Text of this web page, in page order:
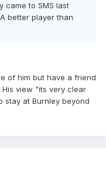
came to SMS last
better player than
of him but have a friend
view "its very clear
stay at Burnley beyond